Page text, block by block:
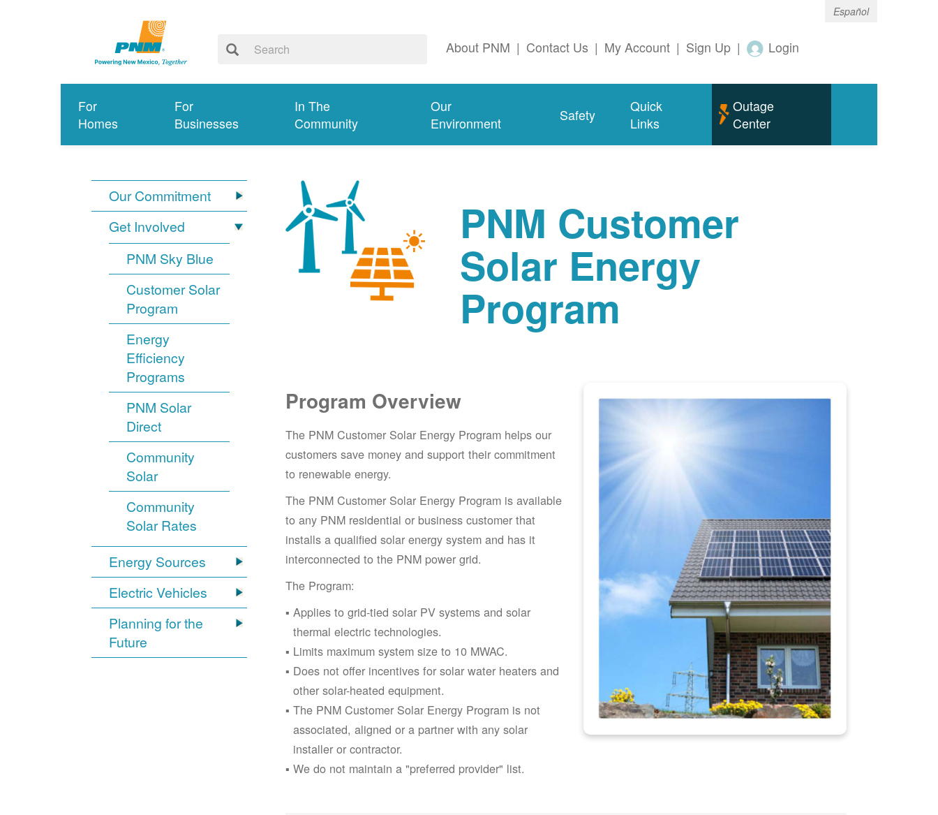
Español
About PNM | Contact Us | My Account | Sign Up | Login
For
Homes
For
Businesses
In The
Community
Our
Environment
Safety
Quick
Links
Outage
Center
Our Commitment
Get Involved
PNM Sky Blue
Customer Solar
Program
Energy
Efficiency
Programs
PNM Solar
Direct
Community
Solar
Community
Solar Rates
Energy Sources
Electric Vehicles
Planning for the
Future
PNM Customer
Solar Energy
Program
Program Overview
The PNM Customer Solar Energy Program helps our
customers save money and support their commitment
to renewable energy.
The PNM Customer Solar Energy Program is available
to any PNM residential or business customer that
installs a qualified solar energy system and has it
interconnected to the PNM power grid.
The Program:
Applies to grid-tied solar PV systems and solar
thermal electric technologies.
Limits maximum system size to 10 MWAC.
Does not offer incentives for solar water heaters and
other solar-heated equipment.
The PNM Customer Solar Energy Program is not
associated, aligned or a partner with any solar
installer or contractor.
We do not maintain a "preferred provider" list.